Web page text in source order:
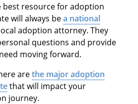
best resource for adoption
will always bea national
adoption attorney. They
questions and provide
moving forward.
arethe major adoption
that will impact your
journey.